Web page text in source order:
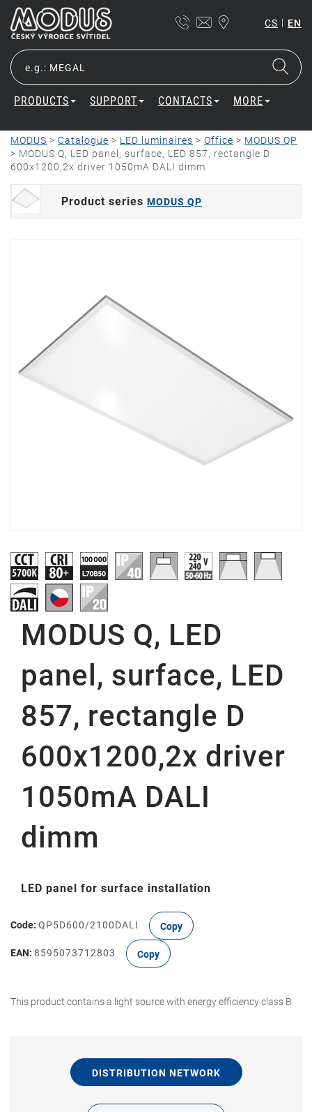
CS | EN
PRODUCTS SUPPORT CONTACTS MORE
MODUS > Catalogue > LED luminaires > Office > MODUS QP
> MODUS Q, LED panel, surface, LED 857, rectangle D
600x1200,2x driver 1050mA DALI dimm
Product series MODUS QP
MODUS Q, LED
panel, surface, LED
857, rectangle D
600x1200,2x driver
1050mA DALI
dimm
LED panel for surface installation
Code: QP5D600/2100DALI Copy
EAN: 8595073712803 Copy
This product contains a light source with energy efficiency class B
DISTRIBUTION NETWORK